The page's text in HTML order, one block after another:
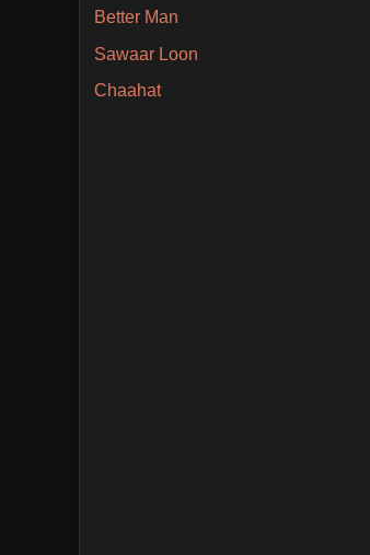
Better Man
Sawaar Loon
Chaahat